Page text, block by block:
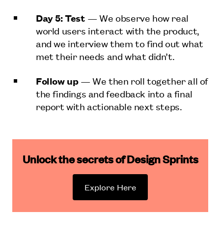
Day 5: Test — We observe how real
world users interact with the product,
and we interview them to find out what
met their needs and what didn’t.
Follow up— We then roll together all of
the findings and feedback into a final
report with actionable next steps.
Unlock the secrets of Design Sprints
Explore Here